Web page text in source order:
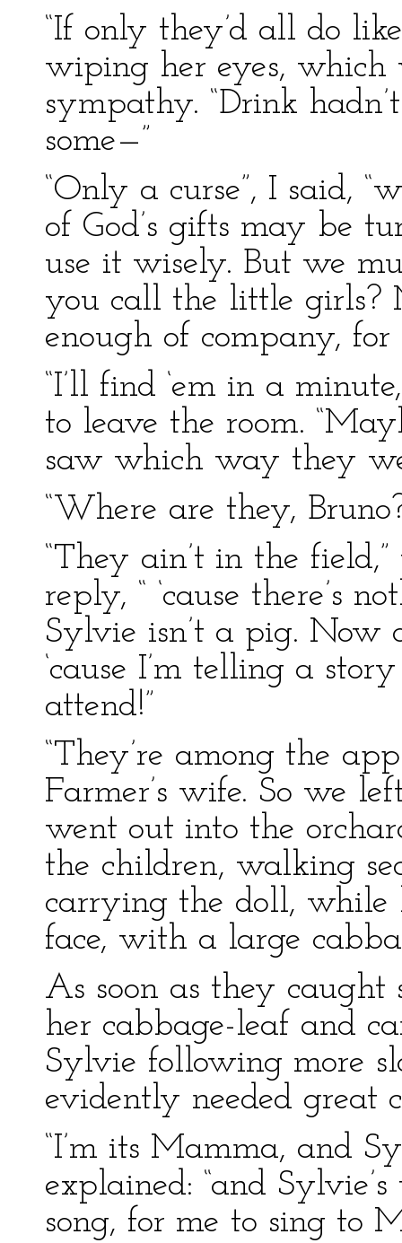
“If only they’d all do
wiping her eyes,
sympathy. “Drink
some—”
“Only a curse”, I said,
of God’s gifts may be
use it wisely. But we
you call the little girls?
enough of company, for
“I’ll find ‘em in a
to leave the room.
saw which way they
“Where are they,
“They ain’t in the
reply, “ ‘cause there’s
Sylvie isn’t a pig. Now
‘cause I’m telling a
attend!”
“They’re among the
Farmer’s wife. So we
went out into the
the children, walking
carrying the doll, while
face, with a large
As soon as they caught
her cabbage-leaf and
Sylvie following more
evidently needed great
“I’m its Mamma, and
explained: “and
song, for me to sing to